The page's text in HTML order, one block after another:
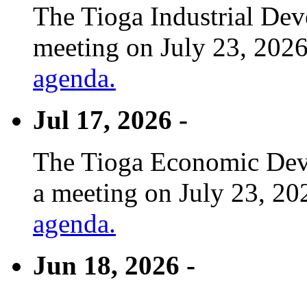
The Tioga Industrial
meeting on July 23,
agenda.
Jul 17, 2026 -
The Tioga Economic
a meeting on July 23,
agenda.
Jun 18, 2026 -